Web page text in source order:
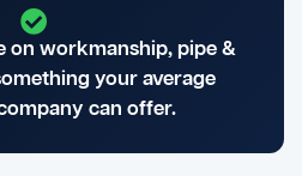
on workmanship, pipe &
your average
can offer.